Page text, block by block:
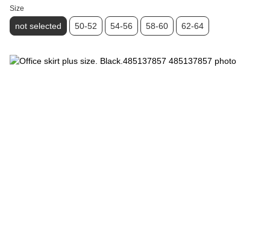
Size
not selected 50-52 54-56 58-60 62-64